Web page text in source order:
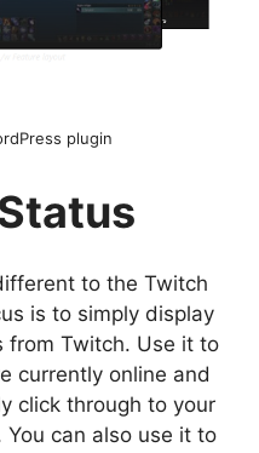
plugin
to the Twitch
is to simply display
from Twitch. Use it to
currently online and
click through to your
can also use it to